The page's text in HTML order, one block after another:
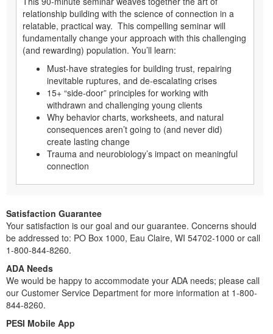
relationship building with the science of connection in a
relatable, practical way. This compelling seminar will
fundamentally change your approach with this challenging
(and rewarding) population. You’ll learn:
Must-have strategies for building trust, repairing
inevitable ruptures, and de-escalating crises
15+ “side-door” principles for working with
withdrawn and challenging young clients
Why behavior charts, worksheets, and natural
consequences aren’t going to (and never did)
create lasting change
Trauma and neurobiology’s impact on meaningful
connection
Satisfaction Guarantee
Your satisfaction is our goal and our guarantee. Concerns should
be addressed to: PO Box 1000, Eau Claire, WI 54702-1000 or call
1-800-844-8260.
ADA Needs
We would be happy to accommodate your ADA needs; please call
our Customer Service Department for more information at 1-800-
844-8260.
PESI Mobile App